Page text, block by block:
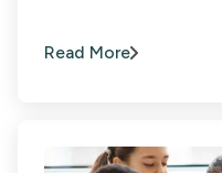
Read More